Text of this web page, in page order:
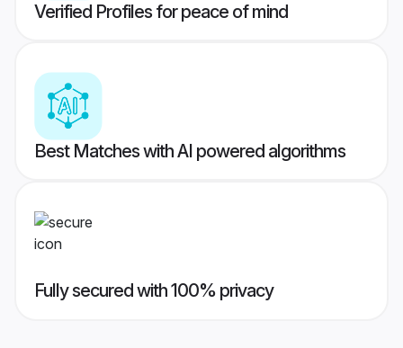
Verified Profiles for peace of mind
Best Matches with AI powered algorithms
Fully secured with 100% privacy